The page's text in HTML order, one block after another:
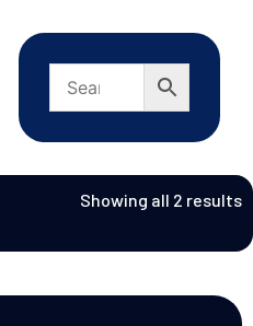
Showing all 2 results